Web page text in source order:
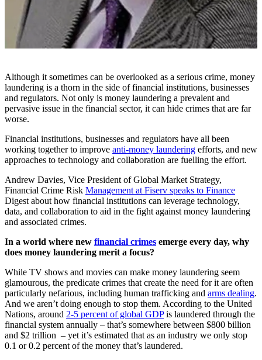
Although it sometimes can be overlooked as a serious crime, money
laundering is a thorn in the side of financial institutions, businesses
and regulators. Not only is money laundering a prevalent and
pervasive issue in the financial sector, it can hide crimes that are far
worse.
Financial institutions, businesses and regulators have all been
working together to improve anti-money laundering efforts, and new
approaches to technology and collaboration are fuelling the effort.
Andrew Davies, Vice President of Global Market Strategy,
Financial Crime Risk Management at Fiserv speaks to Finance
Digest about how financial institutions can leverage technology,
data, and collaboration to aid in the fight against money laundering
and associated crimes.
In a world where new financial crimes emerge every day, why
does money laundering merit a focus?
While TV shows and movies can make money laundering seem
glamourous, the predicate crimes that create the need for it are often
particularly nefarious, including human trafficking and arms dealing.
And we aren’t doing enough to stop them. According to the United
Nations, around 2-5 percent of global GDPis laundered through the
financial system annually – that’s somewhere between $800 billion
and $2 trillion – yet it’s estimated that as an industry we only stop
0.1 or 0.2 percent of the money that’s laundered.